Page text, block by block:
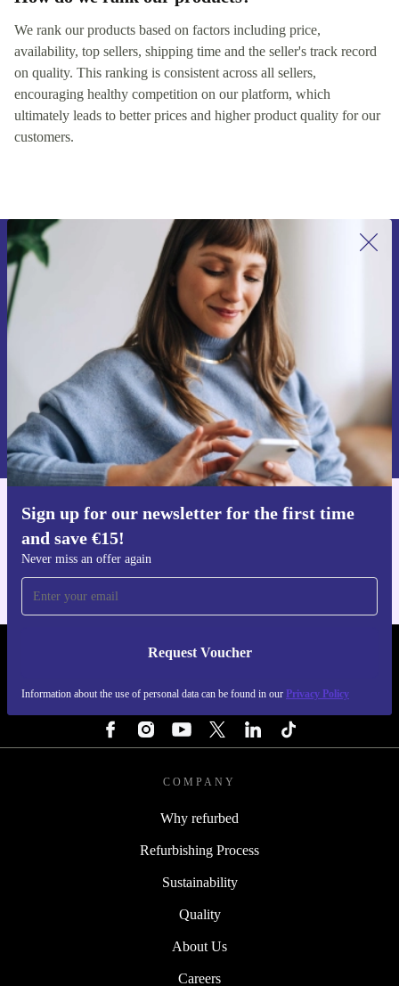
We rank our products based on factors including price,
availability, top sellers, shipping time and the seller's track record
on quality. This ranking is consistent across all sellers,
encouraging healthy competition on our platform, which
ultimately leads to better prices and higher product quality for our
customers.
Sign up for our newsletter for the first time
and save €15!
Never miss an offer again
Request Voucher
Information about the use of personal data can be found in our Privacy Policy
Sign up for our newsletter for the first
time and save €15!
Never miss an offer again.
Request voucher
Information about the use of personal data can be found in our
Privacy policy
Get the refurbed app
REFURBED IRELAND - RETHINK NEW.
COMPANY
Why refurbed
Refurbishing Process
Sustainability
Quality
About Us
Careers